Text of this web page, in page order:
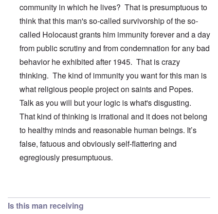
community in which he lives? That is presumptuous to
think that this man's so-called survivorship of the so-
called Holocaust grants him immunity forever and a day
from public scrutiny and from condemnation for any bad
behavior he exhibited after 1945. That is crazy
thinking. The kind of immunity you want for this man is
what religious people project on saints and Popes.
Talk as you will but your logic is what's disgusting.
That kind of thinking is irrational and it does not belong
to healthy minds and reasonable human beings. It’s
false, fatuous and obviously self-flattering and
egregiously presumptuous.
Is this man receiving